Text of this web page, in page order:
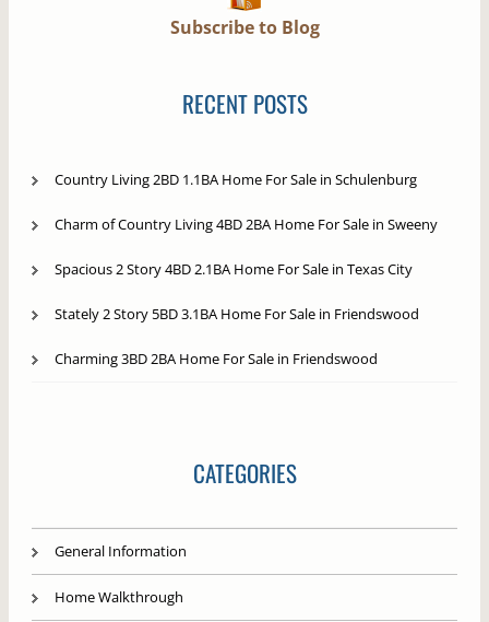
Subscribe to Blog
RECENT POSTS
Country Living 2BD 1.1BA Home For Sale in Schulenburg
Charm of Country Living 4BD 2BA Home For Sale in Sweeny
Spacious 2 Story 4BD 2.1BA Home For Sale in Texas City
Stately 2 Story 5BD 3.1BA Home For Sale in Friendswood
Charming 3BD 2BA Home For Sale in Friendswood
CATEGORIES
General Information
Home Walkthrough